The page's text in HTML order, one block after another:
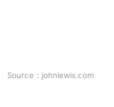
Source： johnlewis.com